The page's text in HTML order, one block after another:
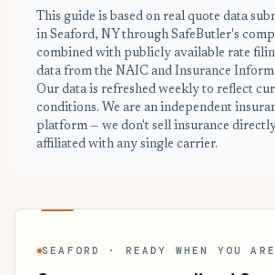
This guide is based on real quote data
in Seaford, NY through SafeButler's
combined with publicly available rate
data from the NAIC and Insurance
Our data is refreshed weekly to reflect
conditions. We are an independent
platform — we don't sell insurance
affiliated with any single carrier.
SEAFORD · READY WHEN YOU ARE